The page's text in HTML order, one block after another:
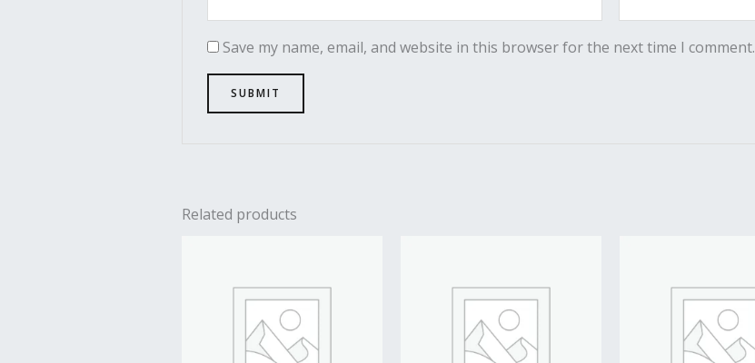
Save my name, email, and website in this browser for the next time I comment.
Related products